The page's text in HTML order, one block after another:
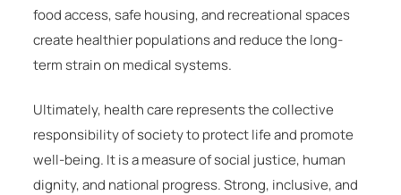
food access, safe housing, and recreational spaces
create healthier populations and reduce the long-
term strain on medical systems.
Ultimately, health care represents the collective
responsibility of society to protect life and promote
well-being. It is a measure of social justice, human
dignity, and national progress. Strong, inclusive, and